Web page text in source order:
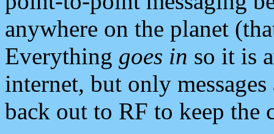
anywhere on the planet
Everything goes in so it is
internet, but only
back out to RF to keep the